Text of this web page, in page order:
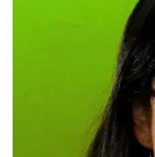
Emphasis Areas
Program Requirements